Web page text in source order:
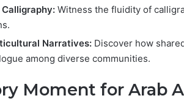
Witness the fluidity of
Narratives: Discover how
among diverse communities.
Moment for Arab